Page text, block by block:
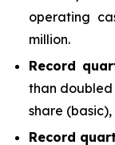
operating
million.
Record
than doubled
share
Record